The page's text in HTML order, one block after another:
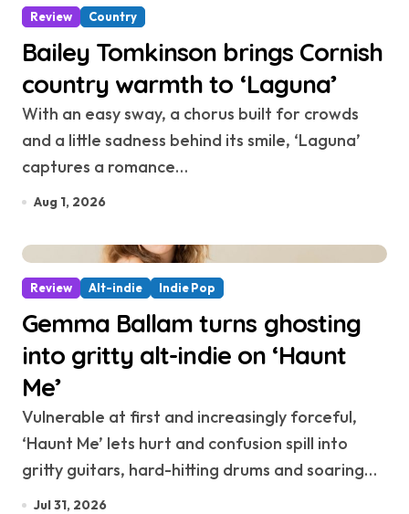
Review Country
Bailey Tomkinson brings Cornish
country warmth to ‘Laguna’
With an easy sway, a chorus built for crowds
and a little sadness behind its smile, ‘Laguna’
captures a romance…
Aug 1, 2026
Review Alt-indie Indie Pop
Gemma Ballam turns ghosting
into gritty alt-indie on ‘Haunt
Me’
Vulnerable at first and increasingly forceful,
‘Haunt Me’ lets hurt and confusion spill into
gritty guitars, hard-hitting drums and soaring…
Jul 31, 2026